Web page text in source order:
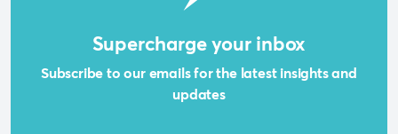
Supercharge your inbox
Subscribe to our emails for the latest insights and
updates